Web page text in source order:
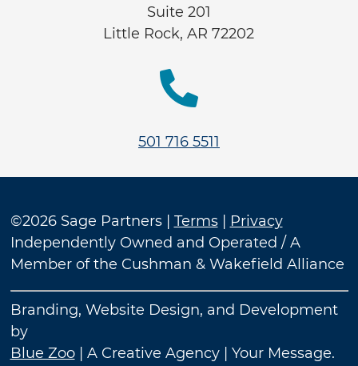
Suite 201
Little Rock, AR 72202

501 716 5511
©2026 Sage Partners | Terms|
Privacy
Independently Owned and Operated / A
Member of the Cushman & Wakefield Alliance
Branding, Website Design, and Development
by
Blue Zoo| A Creative Agency | Your Message.